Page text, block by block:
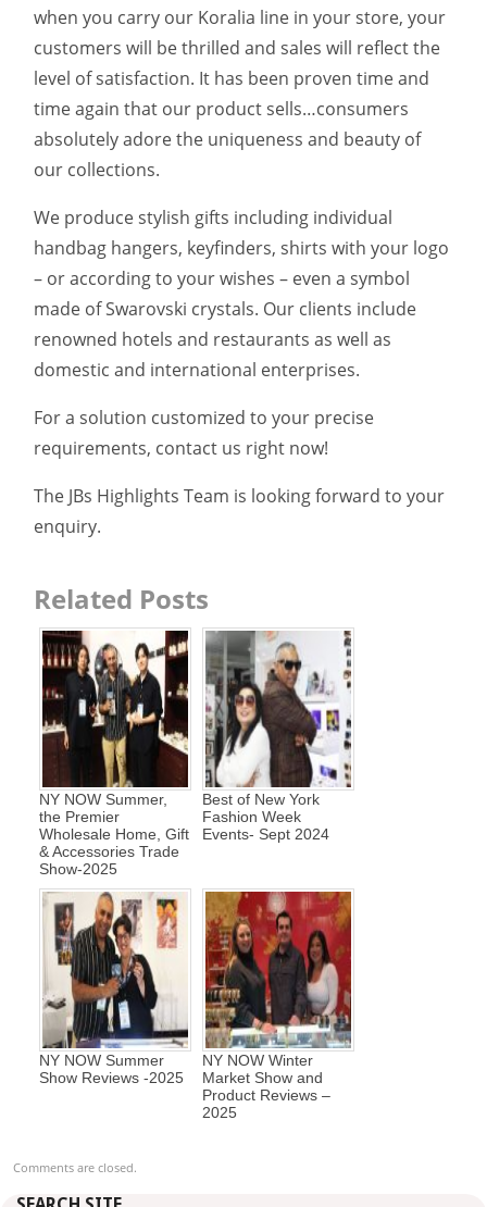
when you carry our Koralia line in your store, your
customers will be thrilled and sales will reflect the
level of satisfaction. It has been proven time and
time again that our product sells…consumers
absolutely adore the uniqueness and beauty of
our collections.
We produce stylish gifts including individual
handbag hangers, keyfinders, shirts with your logo
– or according to your wishes – even a symbol
made of Swarovski crystals. Our clients include
renowned hotels and restaurants as well as
domestic and international enterprises.
For a solution customized to your precise
requirements, contact us right now!
The JBs Highlights Team is looking forward to your
enquiry.
Related Posts
NY NOW Summer,
the Premier
Wholesale Home, Gift
& Accessories Trade
Show-2025
Best of New York
Fashion Week
Events- Sept 2024
NY NOW Summer
Show Reviews -2025
NY NOW Winter
Market Show and
Product Reviews –
2025
Comments are closed.